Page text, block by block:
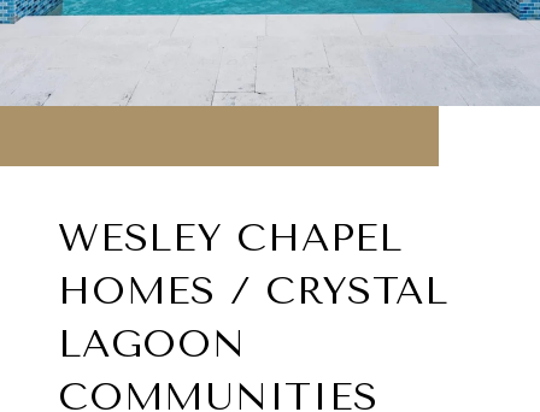
WESLEY CHAPEL
HOMES / CRYSTAL
LAGOON
COMMUNITIES